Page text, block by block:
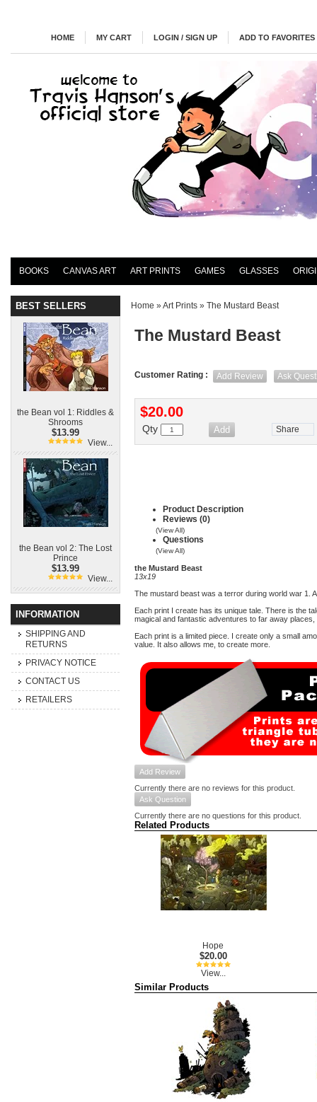
HOME MY CART LOGIN / SIGN UP ADD TO FAVORITES
BOOKS CANVAS ART ART PRINTS GAMES GLASSES
BEST SELLERS
the Bean vol 1: Riddles &
Shrooms
$13.99
View...
the Bean vol 2: The Lost
Prince
$13.99
View...
INFORMATION
SHIPPING AND
RETURNS
PRIVACY NOTICE
CONTACT US
RETAILERS
Home »Art Prints » The Mustard Beast
The Mustard Beast
Customer Rating : Add Review Ask
$20.00
Qty Share
Product Description
Reviews (0)
(View All)
Questions
(View All)
the Mustard Beast
13x19
The mustard beast was a terror during world war 1.
Each print I create has its unique tale. There is the
magical and fantastic adventures to far away
Each print is a limited piece. I create only a small
value. It also allows me, to create more.
Add Review
Currently there are no reviews for this product.
Ask Question
Currently there are no questions for this product.
Related Products
Hope
$20.00
View...
Similar Products